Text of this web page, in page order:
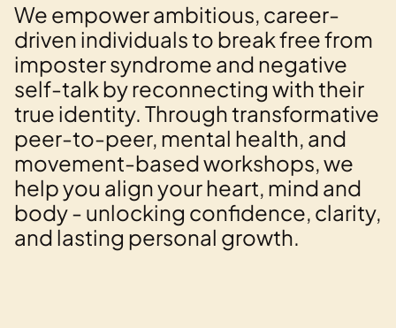
We empower ambitious, career-
driven individuals to break free from
imposter syndrome and negative
self-talk by reconnecting with their
true identity. Through transformative
peer-to-peer, mental health, and
movement-based workshops, we
help you align your heart, mind and
body - unlocking confidence, clarity,
and lasting personal growth.